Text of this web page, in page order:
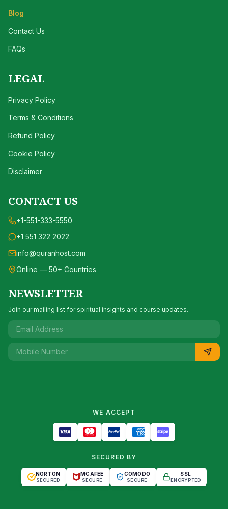
Blog
Contact Us
FAQs
LEGAL
Privacy Policy
Terms & Conditions
Refund Policy
Cookie Policy
Disclaimer
CONTACT US
+1-551-333-5550
+1 551 322 2022
info@quranhost.com
Online — 50+ Countries
NEWSLETTER
Join our mailing list for spiritual insights and course updates.
WE ACCEPT
SECURED BY
NORTON
SECURED
MCAFEE
SECURE
COMODO
SECURE
SSL
ENCRYPTED